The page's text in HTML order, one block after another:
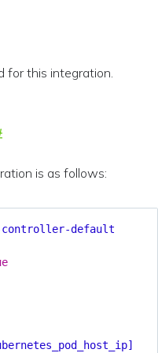
for this integration.
is as follows:
controller-default